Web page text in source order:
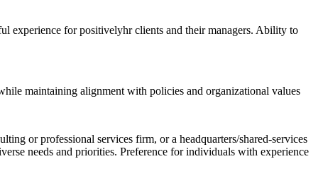
experience for positivelyhr clients and their managers. Ability to
maintaining alignment with policies and organizational values
or professional services firm, or a headquarters/shared-services
needs and priorities. Preference for individuals with experience